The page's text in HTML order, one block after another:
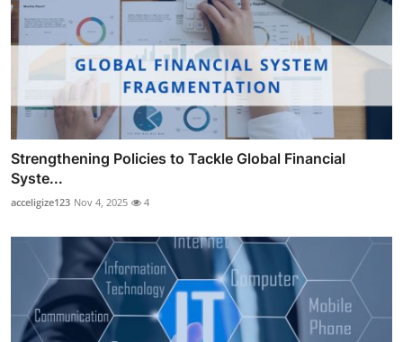
Strengthening Policies to Tackle Global Financial
Syste...
acceligize123 Nov 4, 2025 4